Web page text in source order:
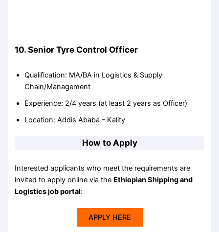
10. Senior Tyre Control Officer
Qualification: MA/BA in Logistics & Supply
Chain/Management
Experience: 2/4 years (at least 2 years as Officer)
Location: Addis Ababa – Kality
How to Apply
Interested applicants who meet the requirements are
invited to apply online via the Ethiopian Shipping and
Logistics job portal:
APPLY HERE